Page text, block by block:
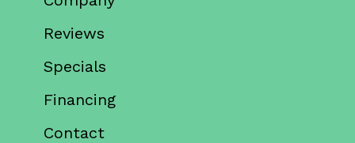
Reviews
Specials
Financing
Contact